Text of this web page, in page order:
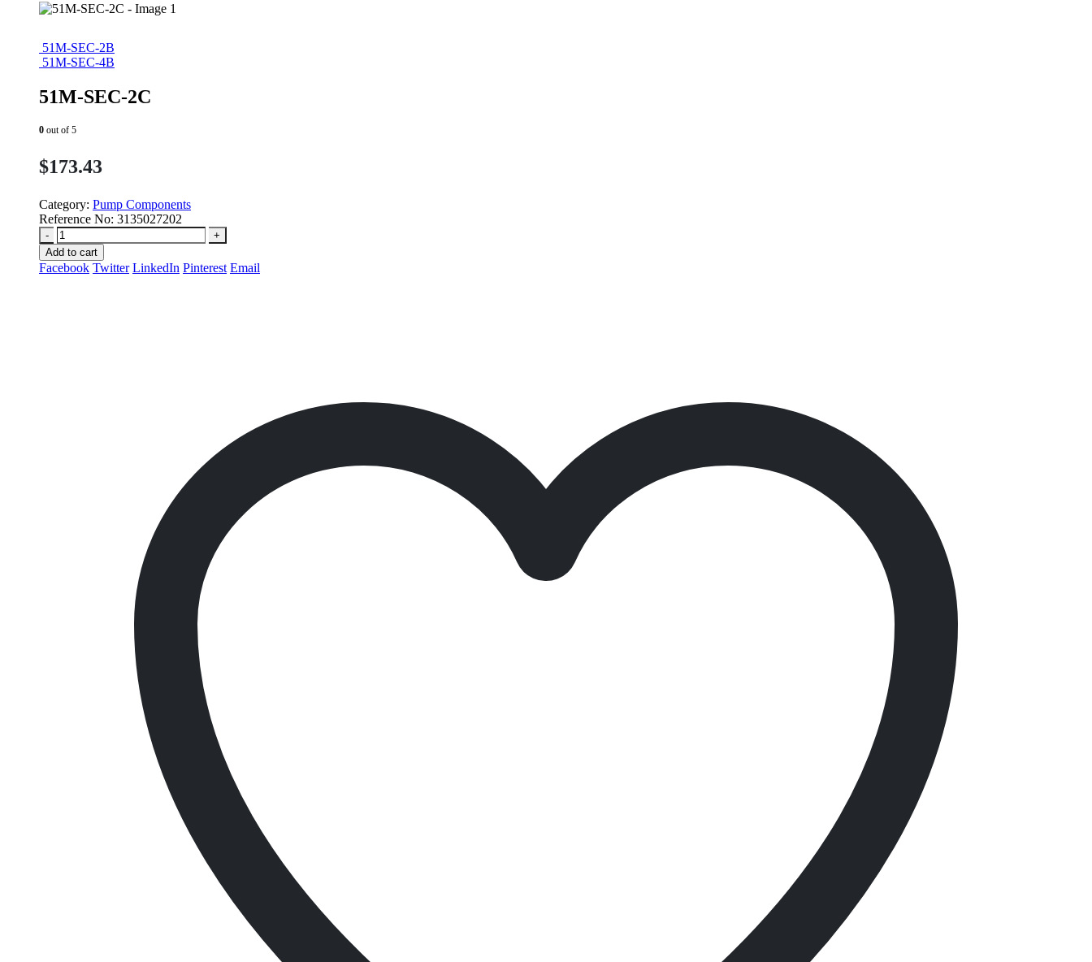
51M-SEC-2B
51M-SEC-4B
51M-SEC-2C
0 out of 5
$173.43
Category: Pump Components
Reference No: 3135027202
-
+
Add to cart
Facebook Twitter LinkedIn Pinterest Email